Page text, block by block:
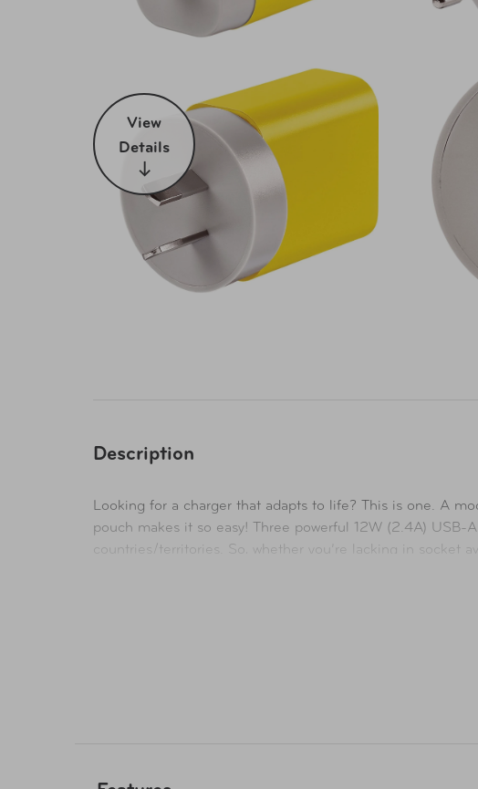
View
Details
Description
Looking for a charger that adapts to life? This is one. A
pouch makes it so easy! Three powerful 12W (2.4A) USB-
countries/territories. So, whether you’re lacking in socket